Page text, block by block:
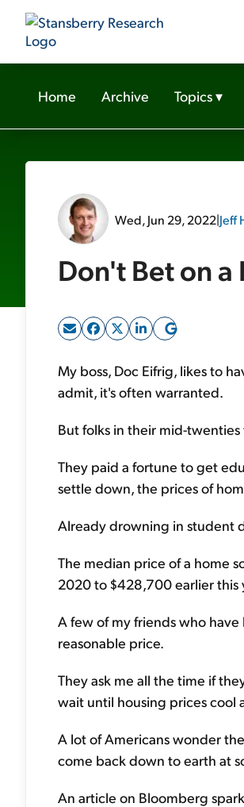
Home Archive Topics▾
Wed, Jun 29, 2022|Jeff
Don't Bet on
My boss, Doc Eifrig, likes to
admit, it's often warranted.
But folks in their mid-
They paid a fortune to get
settle down, the prices of
Already drowning in student
The median price of a home
2020 to $428,700 earlier this
A few of my friends who
reasonable price.
They ask me all the time if
wait until housing prices cool
A lot of Americans wonder
come back down to earth at
An article on Bloomberg